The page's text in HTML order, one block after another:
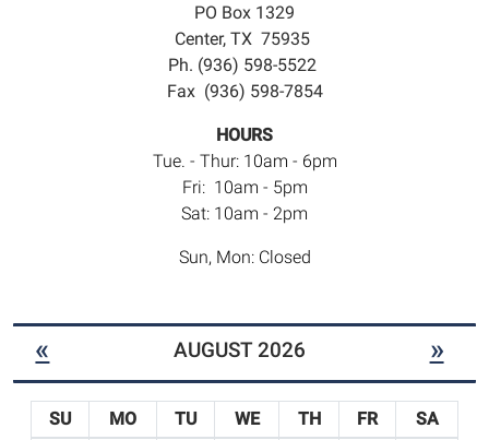
PO Box 1329
Center, TX 75935
Ph. (936) 598-5522
Fax (936) 598-7854
HOURS
Tue. - Thur: 10am - 6pm
Fri: 10am - 5pm
Sat: 10am - 2pm
Sun, Mon: Closed
« AUGUST 2026 »
SU MO TU WE TH FR
SA